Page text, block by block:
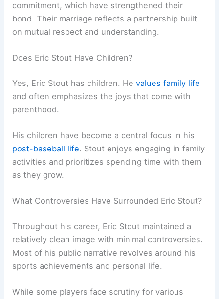
commitment, which have strengthened their
bond. Their marriage reflects a partnership built
on mutual respect and understanding.
Does Eric Stout Have Children?
Yes, Eric Stout has children. Hevalues family life
and often emphasizes the joys that come with
parenthood.
His children have become a central focus in his
post-baseball life. Stout enjoys engaging in family
activities and prioritizes spending time with them
as they grow.
What Controversies Have Surrounded Eric Stout?
Throughout his career, Eric Stout maintained a
relatively clean image with minimal controversies.
Most of his public narrative revolves around his
sports achievements and personal life.
While some players face scrutiny for various